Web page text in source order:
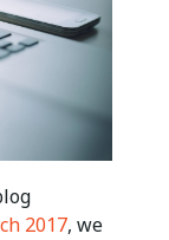
2017, we